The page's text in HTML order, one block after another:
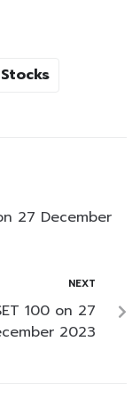
Stocks
27 December
NEXT
100 on 27
2023